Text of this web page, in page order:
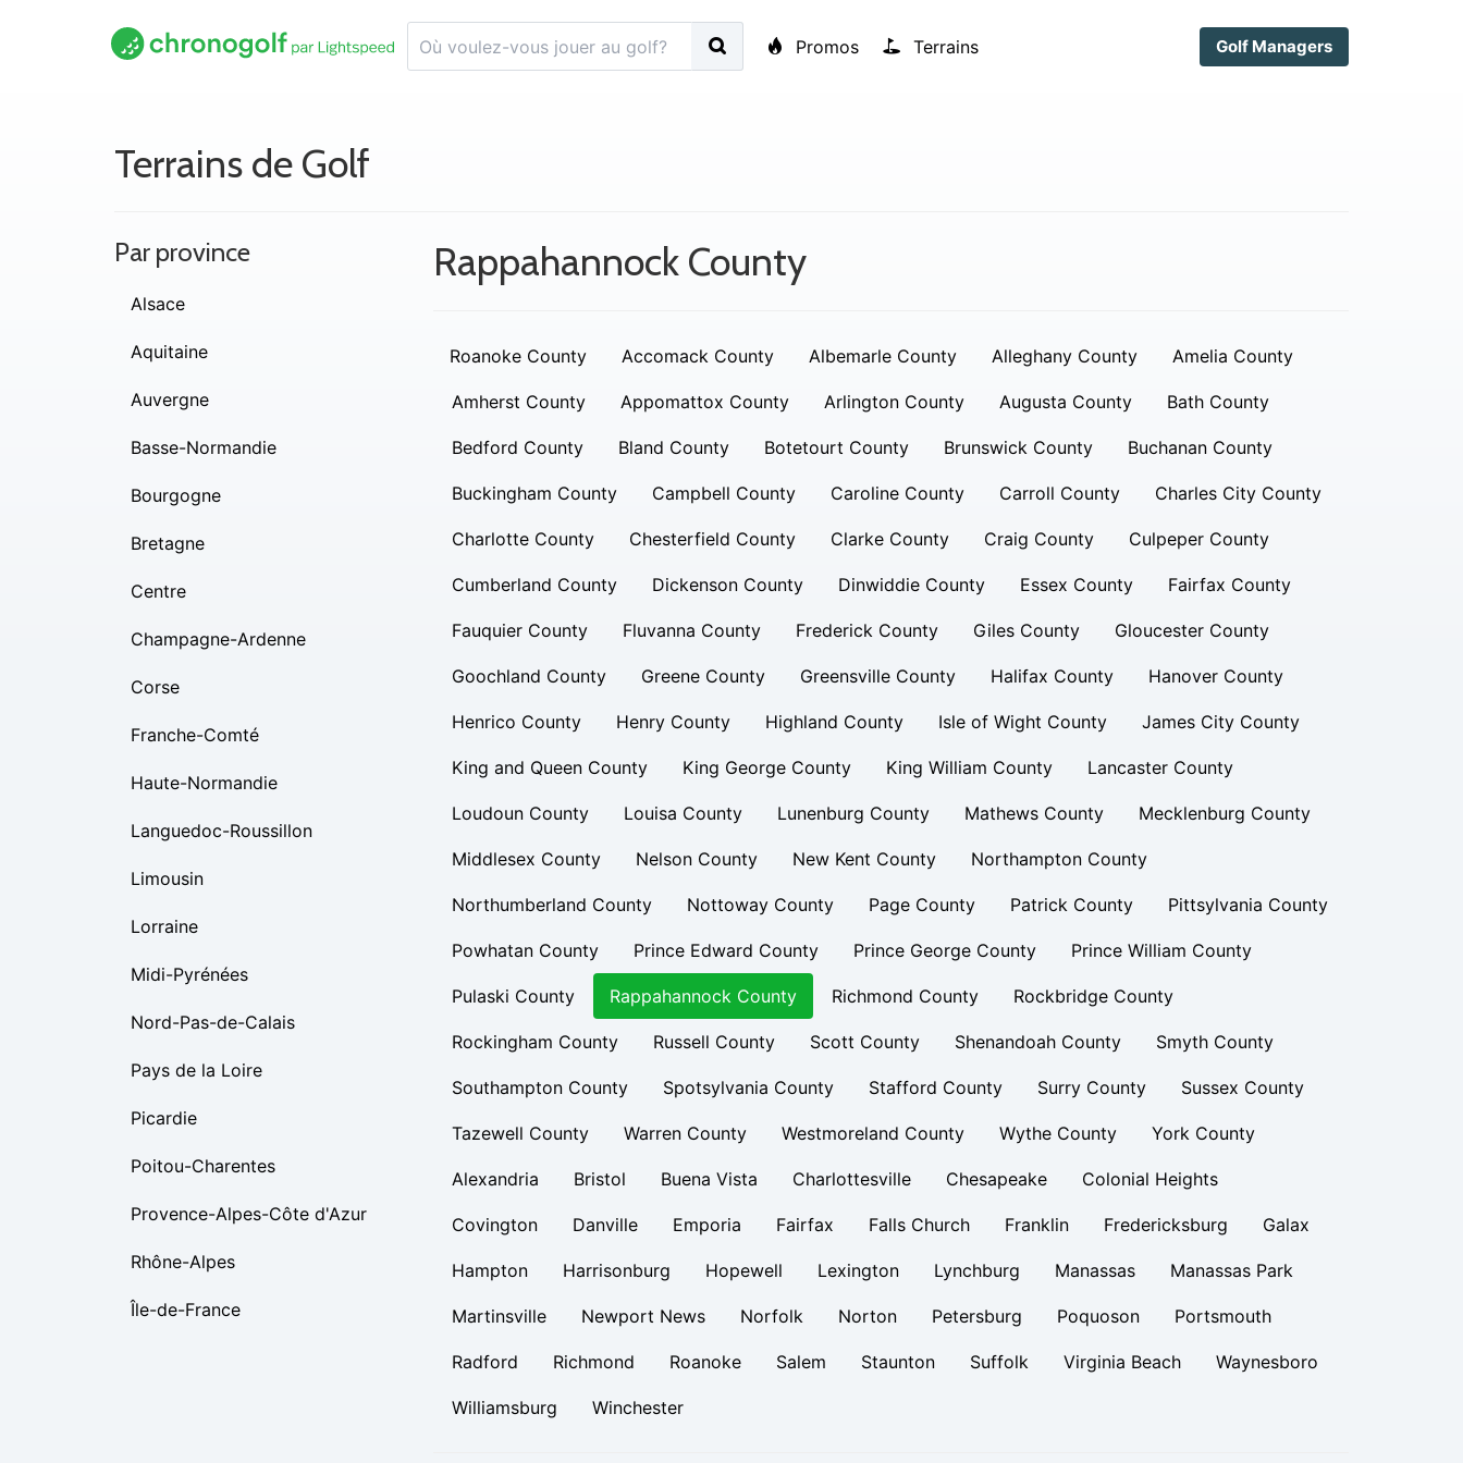
Promos Terrains Golf Managers
Terrains de Golf
Rappahannock County
Roanoke County Accomack County Albemarle County Alleghany County Amelia County
Amherst County Appomattox County Arlington County Augusta County Bath County
Bedford County Bland County Botetourt County Brunswick County Buchanan County
Buckingham County Campbell County Caroline County Carroll County Charles City County
Charlotte County Chesterfield County Clarke County Craig County Culpeper County
Cumberland County Dickenson County Dinwiddie County Essex County Fairfax County
Fauquier County Fluvanna County Frederick County Giles County Gloucester County
Goochland County Greene County Greensville County Halifax County Hanover County
Henrico County Henry County Highland County Isle of Wight County James City County
King and Queen County King George County King William County Lancaster County
Loudoun County Louisa County Lunenburg County Mathews County Mecklenburg County
Middlesex County Nelson County New Kent County Northampton County
Northumberland County Nottoway County Page County Patrick County Pittsylvania County
Powhatan County Prince Edward County Prince George County Prince William County
Pulaski County Rappahannock County Richmond County Rockbridge County
Rockingham County Russell County Scott County Shenandoah County Smyth County
Southampton County Spotsylvania County Stafford County Surry County Sussex County
Tazewell County Warren County Westmoreland County Wythe County York County
Alexandria Bristol Buena Vista Charlottesville Chesapeake Colonial Heights
Covington Danville Emporia Fairfax Falls Church Franklin Fredericksburg Galax
Hampton Harrisonburg Hopewell Lexington Lynchburg Manassas Manassas Park
Martinsville Newport News Norfolk Norton Petersburg Poquoson Portsmouth
Radford Richmond Roanoke Salem Staunton Suffolk Virginia Beach Waynesboro
Williamsburg Winchester
Par province
Alsace
Aquitaine
Auvergne
Basse-Normandie
Bourgogne
Bretagne
Centre
Champagne-Ardenne
Corse
Franche-Comté
Haute-Normandie
Languedoc-Roussillon
Limousin
Lorraine
Midi-Pyrénées
Nord-Pas-de-Calais
Pays de la Loire
Picardie
Poitou-Charentes
Provence-Alpes-Côte d'Azur
Rhône-Alpes
Île-de-France